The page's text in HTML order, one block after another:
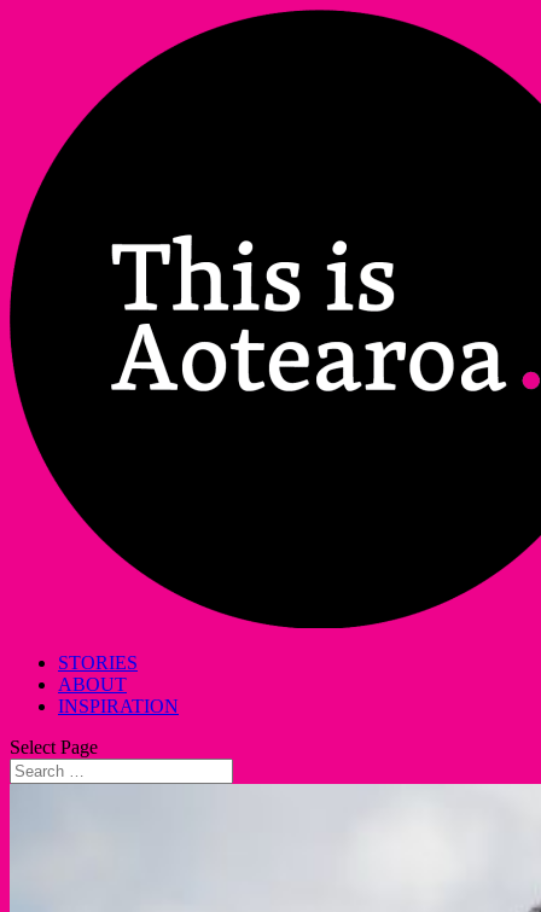
STORIES
ABOUT
INSPIRATION
Select Page